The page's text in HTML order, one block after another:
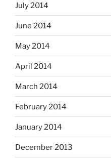
July 2014
June 2014
May 2014
April 2014
March 2014
February 2014
January 2014
December 2013